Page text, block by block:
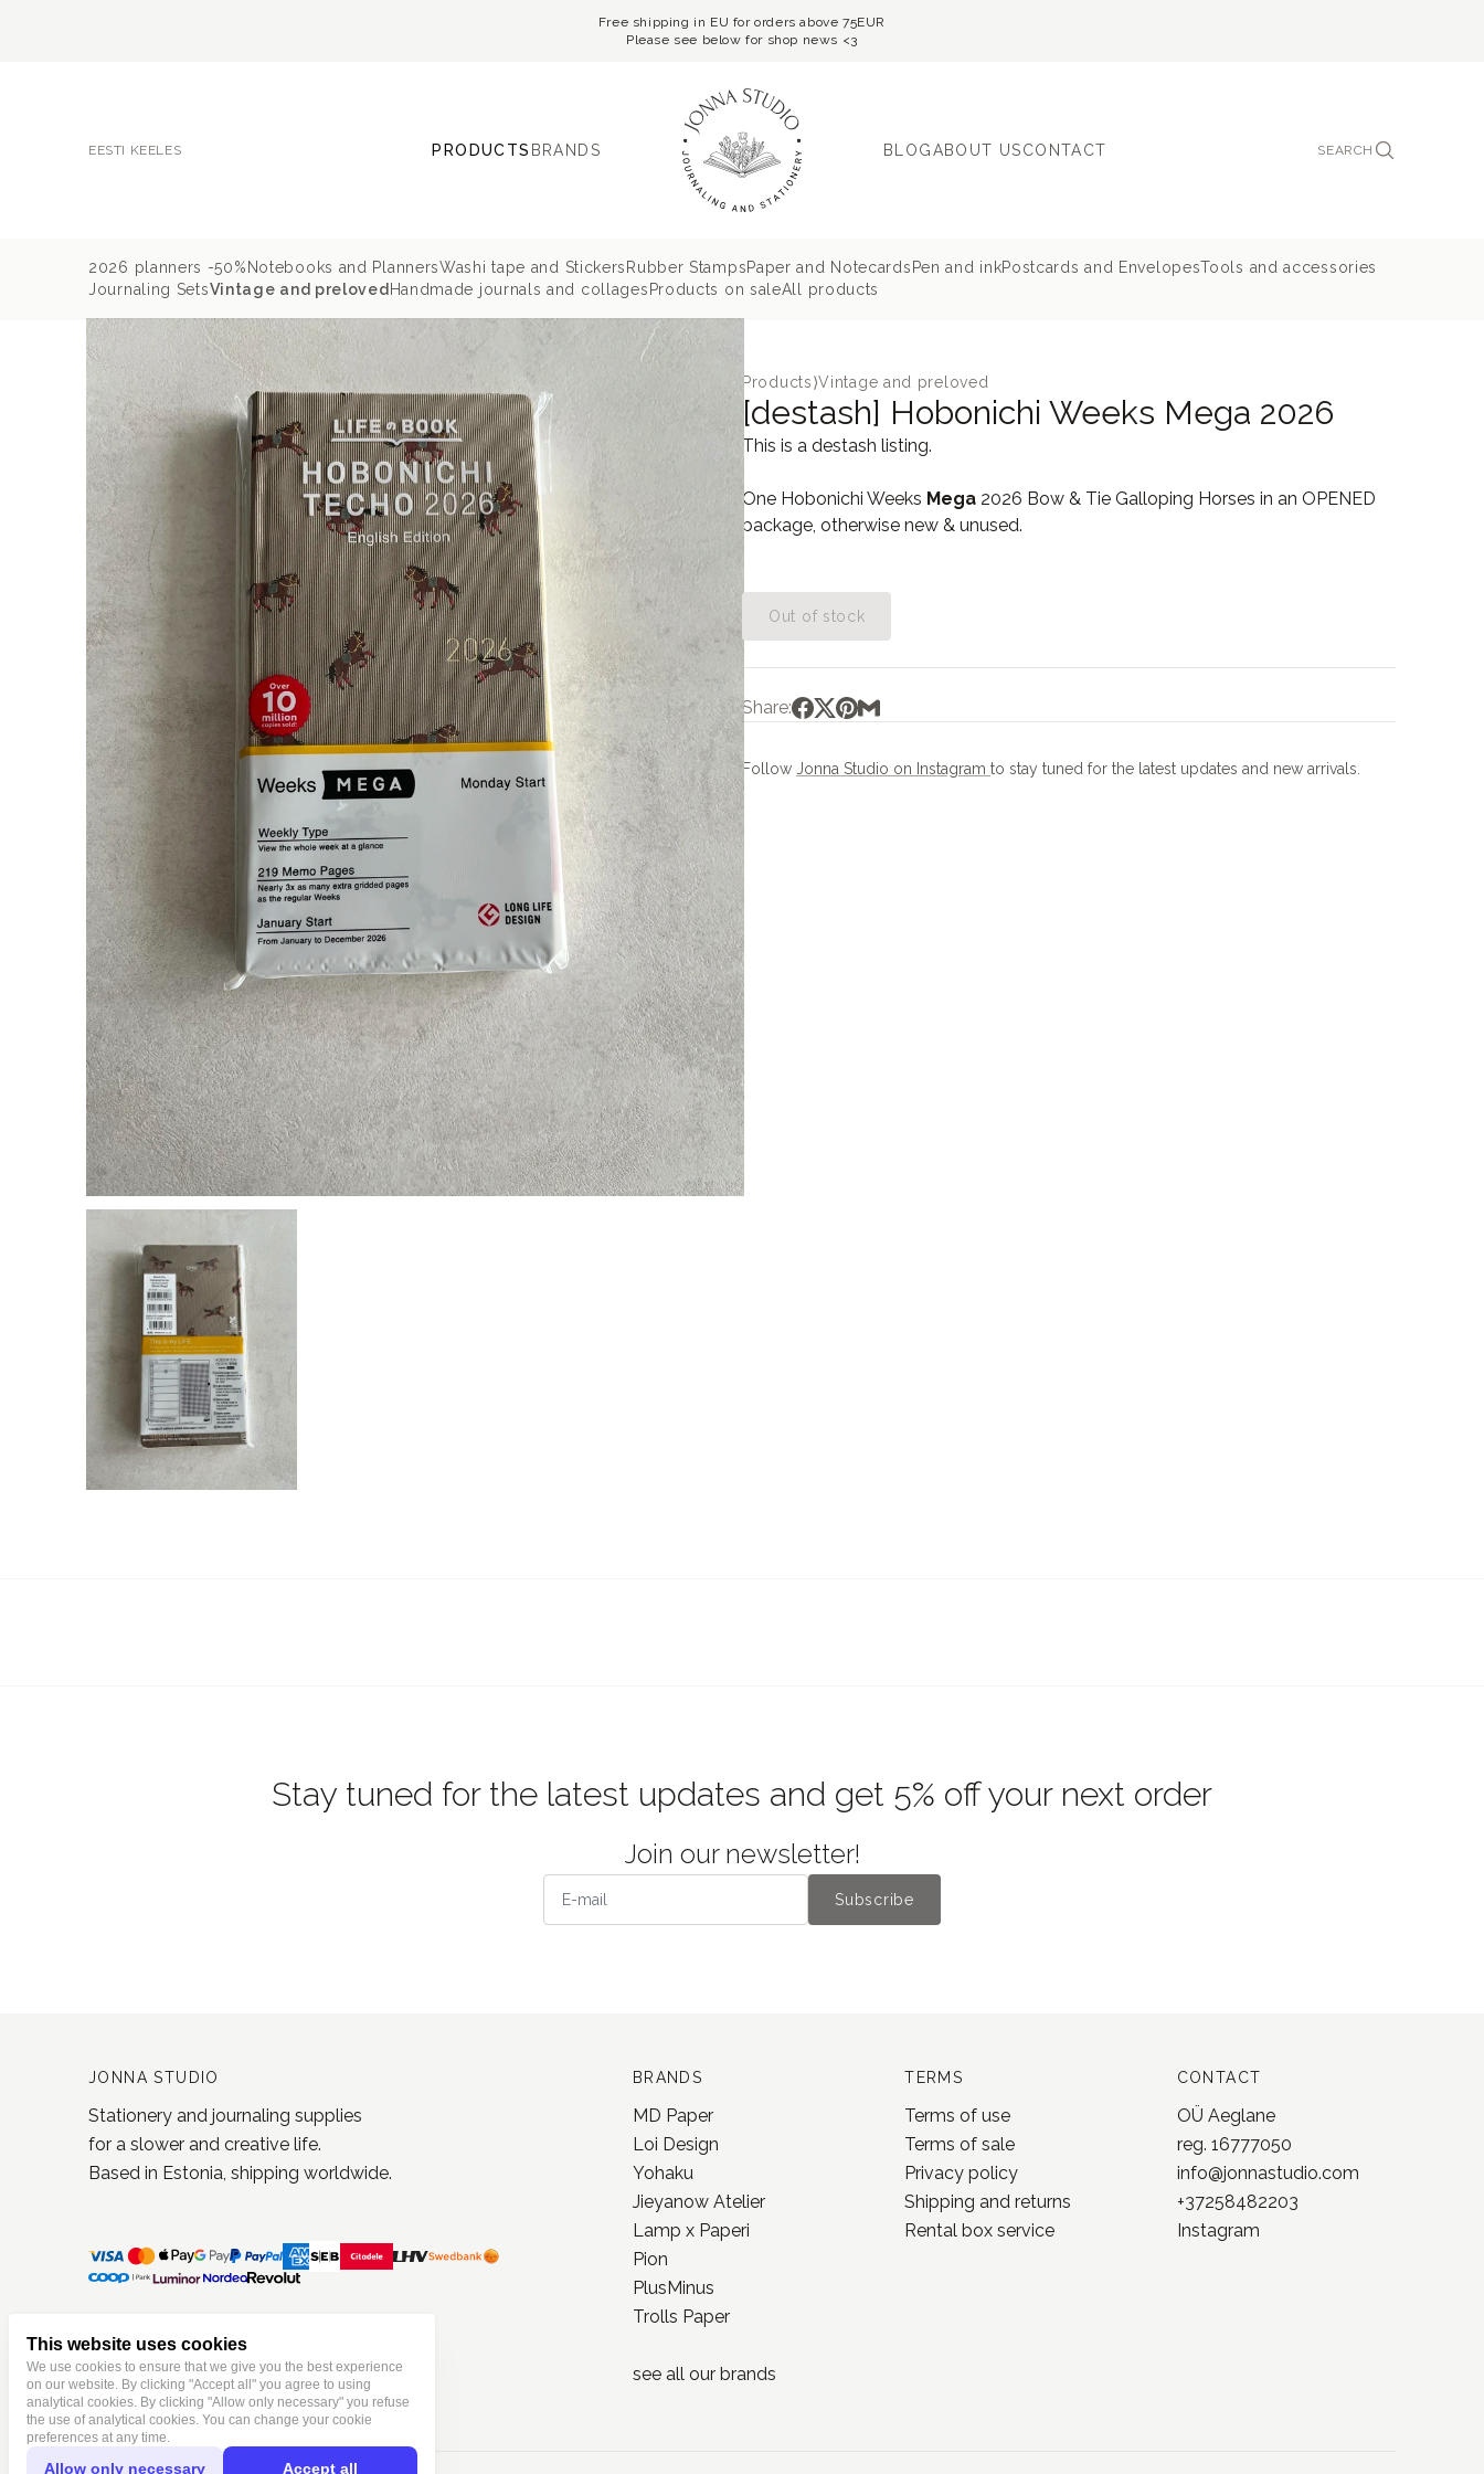
Free shipping in EU for orders above 75EUR
Please see below for shop news <3
EESTI KEELES PRODUCTS BRANDS BLOGABOUT USCONTACT SEARCH
2026 planners -50% Notebooks and PlannersWashi tape and Stickers Rubber StampsPaper and Notecards Pen and inkPostcards and EnvelopesTools and accessories
Journaling SetsVintage and preloved Handmade journals and collages Products on saleAll products
Products⟩Vintage and preloved
[destash] Hobonichi Weeks Mega 2026
This is a destash listing.
One Hobonichi Weeks Mega 2026 Bow & Tie Galloping Horses in an OPENED
package, otherwise new & unused.
Out of stock
Share:
Follow Jonna Studio on Instagram to stay tuned for the latest updates and new arrivals.
Stay tuned for the latest updates and get 5% off your next order
Join our newsletter!
Subscribe
JONNA STUDIO
Stationery and journaling supplies
for a slower and creative life.
Based in Estonia, shipping worldwide.
BRANDS
MD Paper
Loi Design
Yohaku
Jieyanow Atelier
Lamp x Paperi
Pion
PlusMinus
Trolls Paper
see all our brands
TERMS
Terms of use
Terms of sale
Privacy policy
Shipping and returns
Rental box service
CONTACT
OÜ Aeglane
reg. 16777050
info@jonnastudio.com
+37258482203
Instagram
This website uses cookies
We use cookies to ensure that we give you the best experience
on our website. By clicking "Accept all" you agree to using
analytical cookies. By clicking "Allow only necessary" you refuse
the use of analytical cookies. You can change your cookie
preferences at any time.
Allow only necessary Accept all